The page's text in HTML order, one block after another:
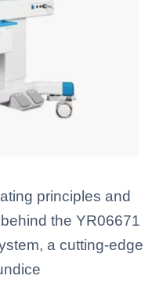
principles and
the YR06671
a cutting-edge